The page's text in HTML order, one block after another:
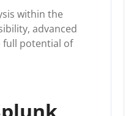
within the
advanced
full potential of